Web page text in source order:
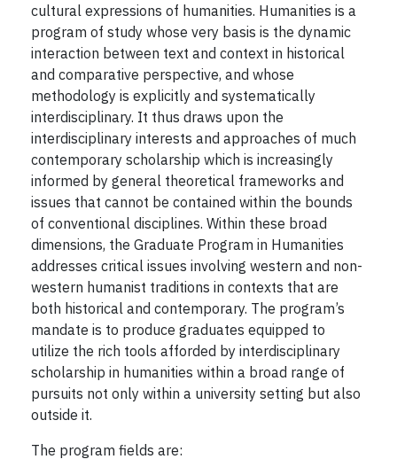
cultural expressions of humanities. Humanities is a
program of study whose very basis is the dynamic
interaction between text and context in historical
and comparative perspective, and whose
methodology is explicitly and systematically
interdisciplinary. It thus draws upon the
interdisciplinary interests and approaches of much
contemporary scholarship which is increasingly
informed by general theoretical frameworks and
issues that cannot be contained within the bounds
of conventional disciplines. Within these broad
dimensions, the Graduate Program in Humanities
addresses critical issues involving western and non-
western humanist traditions in contexts that are
both historical and contemporary. The program’s
mandate is to produce graduates equipped to
utilize the rich tools afforded by interdisciplinary
scholarship in humanities within a broad range of
pursuits not only within a university setting but also
outside it.
The program fields are: